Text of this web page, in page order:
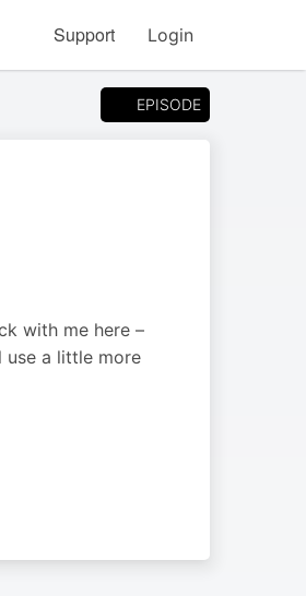
Support Login
EPISODE
with me here –
use a little more